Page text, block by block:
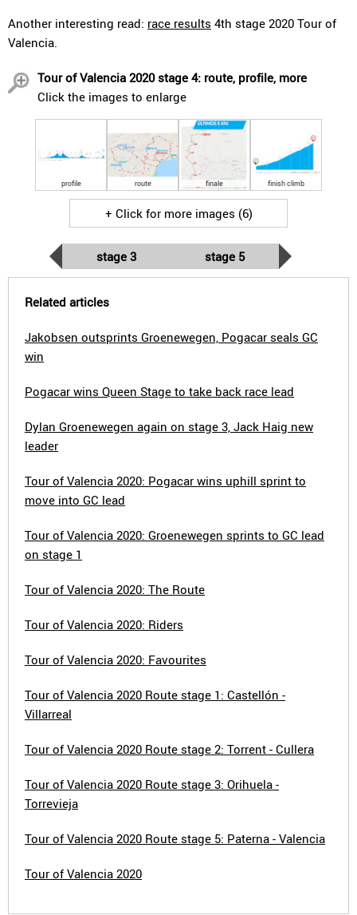
Another interesting read: race results 4th stage 2020 Tour of
Valencia.
Tour of Valencia 2020 stage 4: route, profile, more
Click the images to enlarge
profile route finale finish climb
+ Click for more images (6)
stage 3 stage 5
Related articles
Jakobsen outsprints Groenewegen, Pogacar seals GC
win
Pogacar wins Queen Stage to take back race lead
Dylan Groenewegen again on stage 3, Jack Haig new
leader
Tour of Valencia 2020: Pogacar wins uphill sprint to
move into GC lead
Tour of Valencia 2020: Groenewegen sprints to GC lead
on stage 1
Tour of Valencia 2020: The Route
Tour of Valencia 2020: Riders
Tour of Valencia 2020: Favourites
Tour of Valencia 2020 Route stage 1: Castellón -
Villarreal
Tour of Valencia 2020 Route stage 2: Torrent - Cullera
Tour of Valencia 2020 Route stage 3: Orihuela -
Torrevieja
Tour of Valencia 2020 Route stage 5: Paterna - Valencia
Tour of Valencia 2020